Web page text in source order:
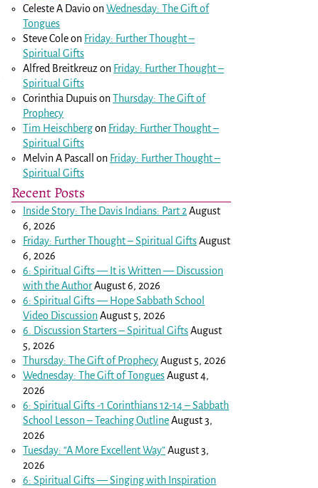
Celeste A DavioonWednesday: The Gift of
Tongues
Steve Coleon Friday: Further Thought –
Spiritual Gifts
Alfred Breitkreuz on Friday: Further Thought –
Spiritual Gifts
Corinthia DupuisonThursday: The Gift of
Prophecy
Tim Heischbergon Friday: Further Thought –
Spiritual Gifts
Melvin A Pascall
on Friday: Further Thought –
Spiritual Gifts
Recent Posts
Inside Story: The Davis Indians: Part 2 August
6, 2026
Friday: Further Thought – Spiritual GiftsAugust
6, 2026
6: Spiritual Gifts — It is Written — Discussion
with the AuthorAugust 6, 2026
6: Spiritual Gifts — Hope Sabbath School
Video DiscussionAugust 5, 2026
6. Discussion Starters – Spiritual GiftsAugust
5, 2026
Thursday: The Gift of ProphecyAugust 5, 2026
Wednesday: The Gift of TonguesAugust 4,
2026
6: Spiritual Gifts -1 Corinthians 12-14– Sabbath
School Lesson – Teaching OutlineAugust 3,
2026
Tuesday: “A More Excellent Way”August 3,
2026
6: Spiritual Gifts — Singing with Inspiration